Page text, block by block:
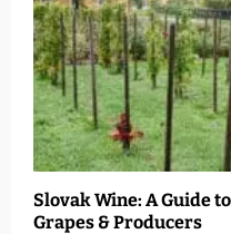
Slovak Wine: A Guide
Grapes & Producers